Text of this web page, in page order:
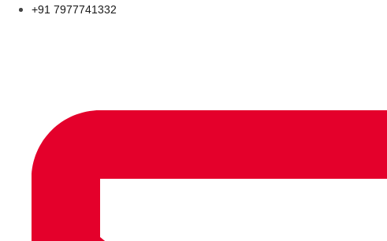
+91 7977741332